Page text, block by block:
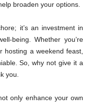
broaden your options.
it’s an investment in
being. Whether you’re
hosting a weekend feast,
So, why not give it a
you.
only enhance your own